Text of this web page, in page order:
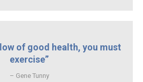
of good health, you must
exercise”
– Gene Tunny